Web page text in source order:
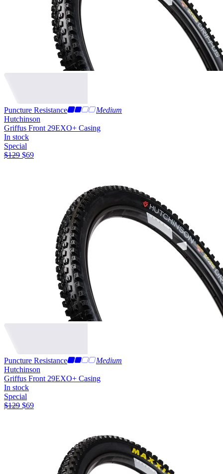
Puncture Resistance
Medium
Hutchinson
Griffus Front 29EXO+ Casing
In stock
Special
$129 $69
Puncture Resistance
Medium
Hutchinson
Griffus Front 29EXO+ Casing
In stock
Special
$129 $69